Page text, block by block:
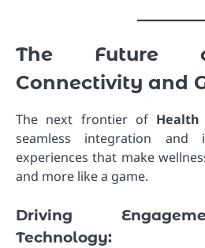
The Future
Connectivity and
The next frontier of Health
seamless integration and
experiences that make
and more like a game.
Driving
Technology: